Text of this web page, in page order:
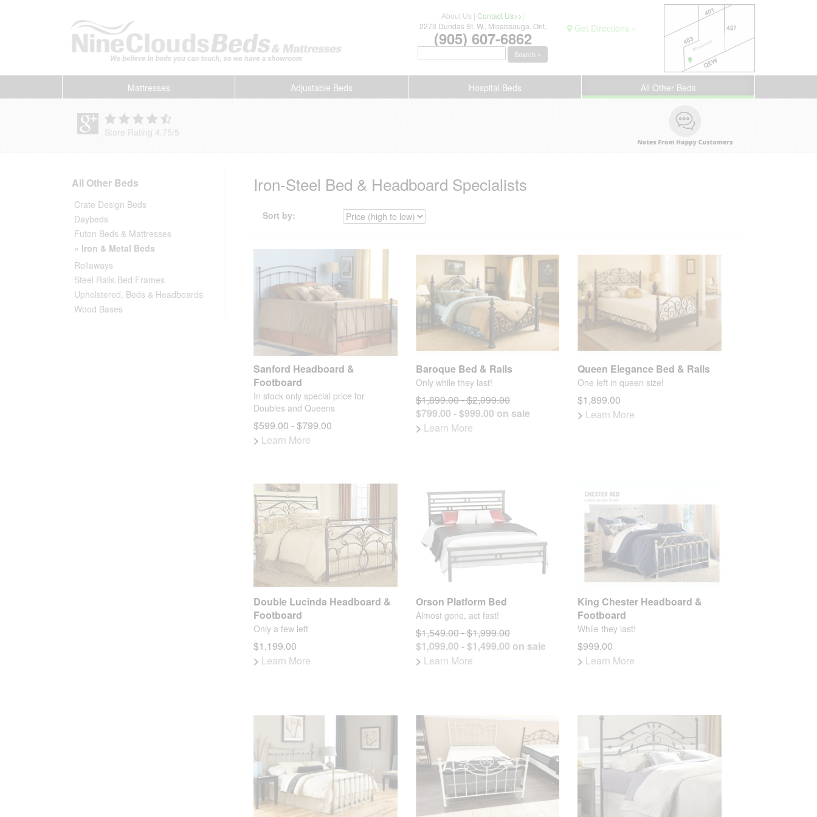
About Us |Contact Us>>|
2273 Dundas St. W., Mississauga. Ont.
(905) 607-6862
Search »
Get Directions »
Mattresses Adjustable Beds Hospital Beds All Other Beds
Store Rating 4.75/5
All Other Beds
Crate Design Beds
Daybeds
Futon Beds & Mattresses
» Iron & Metal Beds
Rollaways
Steel Rails Bed Frames
Upholstered, Beds & Headboards
Wood Bases
Iron-Steel Bed & Headboard Specialists
Sort by:
Sanford Headboard &
Footboard
In stock only special price for
Doubles and Queens
$599.00 - $799.00
> Learn More
Baroque Bed & Rails
Only while they last!
$1,899.00 - $2,099.00
$799.00 - $999.00 on sale
> Learn More
Queen Elegance Bed & Rails
One left in queen size!
$1,899.00
> Learn More
Double Lucinda Headboard &
Footboard
Only a few left
$1,199.00
> Learn More
Orson Platform Bed
Almost gone, act fast!
$1,549.00 - $1,999.00
$1,099.00 - $1,499.00 on sale
> Learn More
King Chester Headboard &
Footboard
While they last!
$999.00
> Learn More